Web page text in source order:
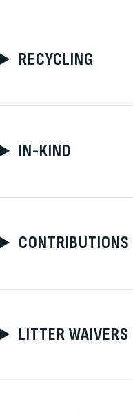
RECYCLING
IN-KIND
CONTRIBUTIONS
LITTER WAIVERS